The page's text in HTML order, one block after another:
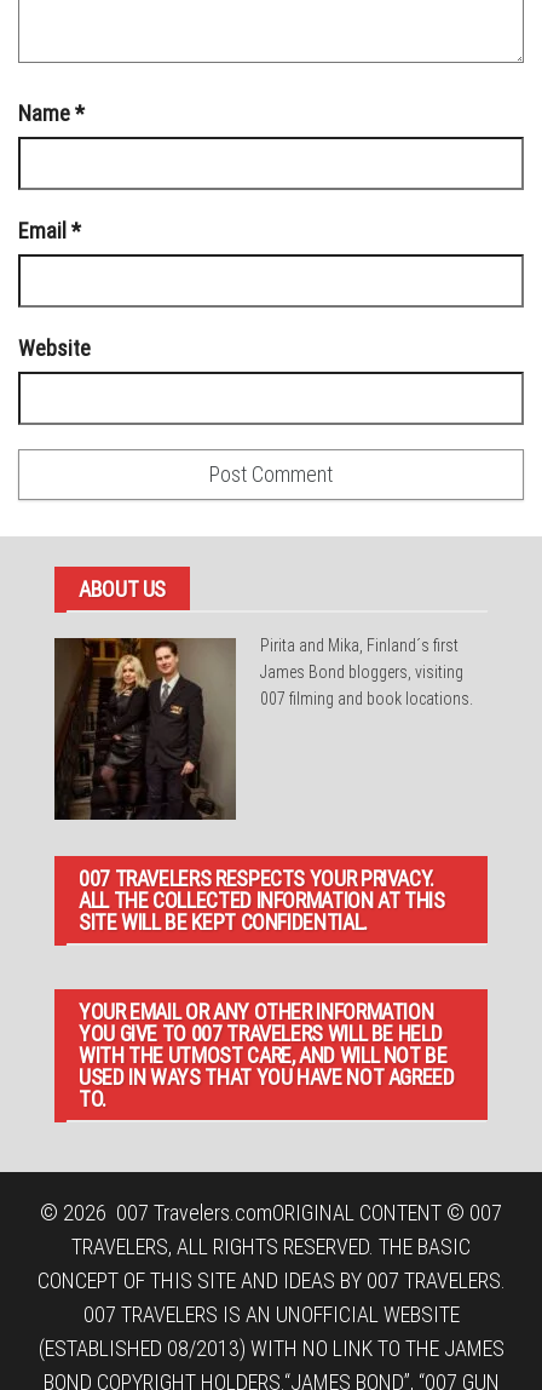
Name*
Email *
Website
ABOUT US
Pirita and Mika, Finland´s first
James Bond bloggers, visiting
007 filming and book locations.
007 TRAVELERS RESPECTS YOUR PRIVACY.
ALL THE COLLECTED INFORMATION AT THIS
SITE WILL BE KEPT CONFIDENTIAL.
YOUR EMAIL OR ANY OTHER INFORMATION
YOU GIVE TO 007 TRAVELERS WILL BE HELD
WITH THE UTMOST CARE, AND WILL NOT BE
USED IN WAYS THAT YOU HAVE NOT AGREED
TO.
© 2026 007 Travelers.comORIGINAL CONTENT © 007
TRAVELERS, ALL RIGHTS RESERVED. THE BASIC
CONCEPT OF THIS SITE AND IDEAS BY 007 TRAVELERS.
007 TRAVELERS IS AN UNOFFICIAL WEBSITE
(ESTABLISHED 08/2013) WITH NO LINK TO THE JAMES
BOND COPYRIGHT HOLDERS.“JAMES BOND”, “007 GUN